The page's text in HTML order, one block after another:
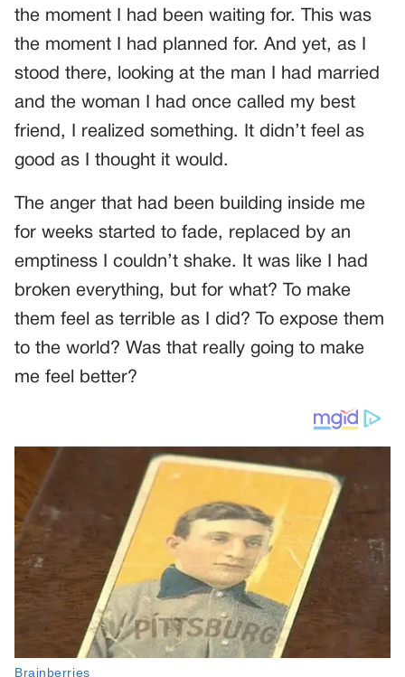
the moment I had been waiting for. This was
the moment I had planned for. And yet, as I
stood there, looking at the man I had married
and the woman I had once called my best
friend, I realized something. It didn’t feel as
good as I thought it would.
The anger that had been building inside me
for weeks started to fade, replaced by an
emptiness I couldn’t shake. It was like I had
broken everything, but for what? To make
them feel as terrible as I did? To expose them
to the world? Was that really going to make
me feel better?